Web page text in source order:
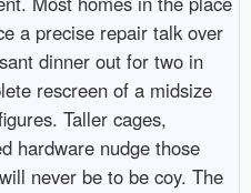
a precise repair talk over
dinner out for two in
rescreen of a midsize
Taller cages,
hardware nudge those
never be to be coy. The